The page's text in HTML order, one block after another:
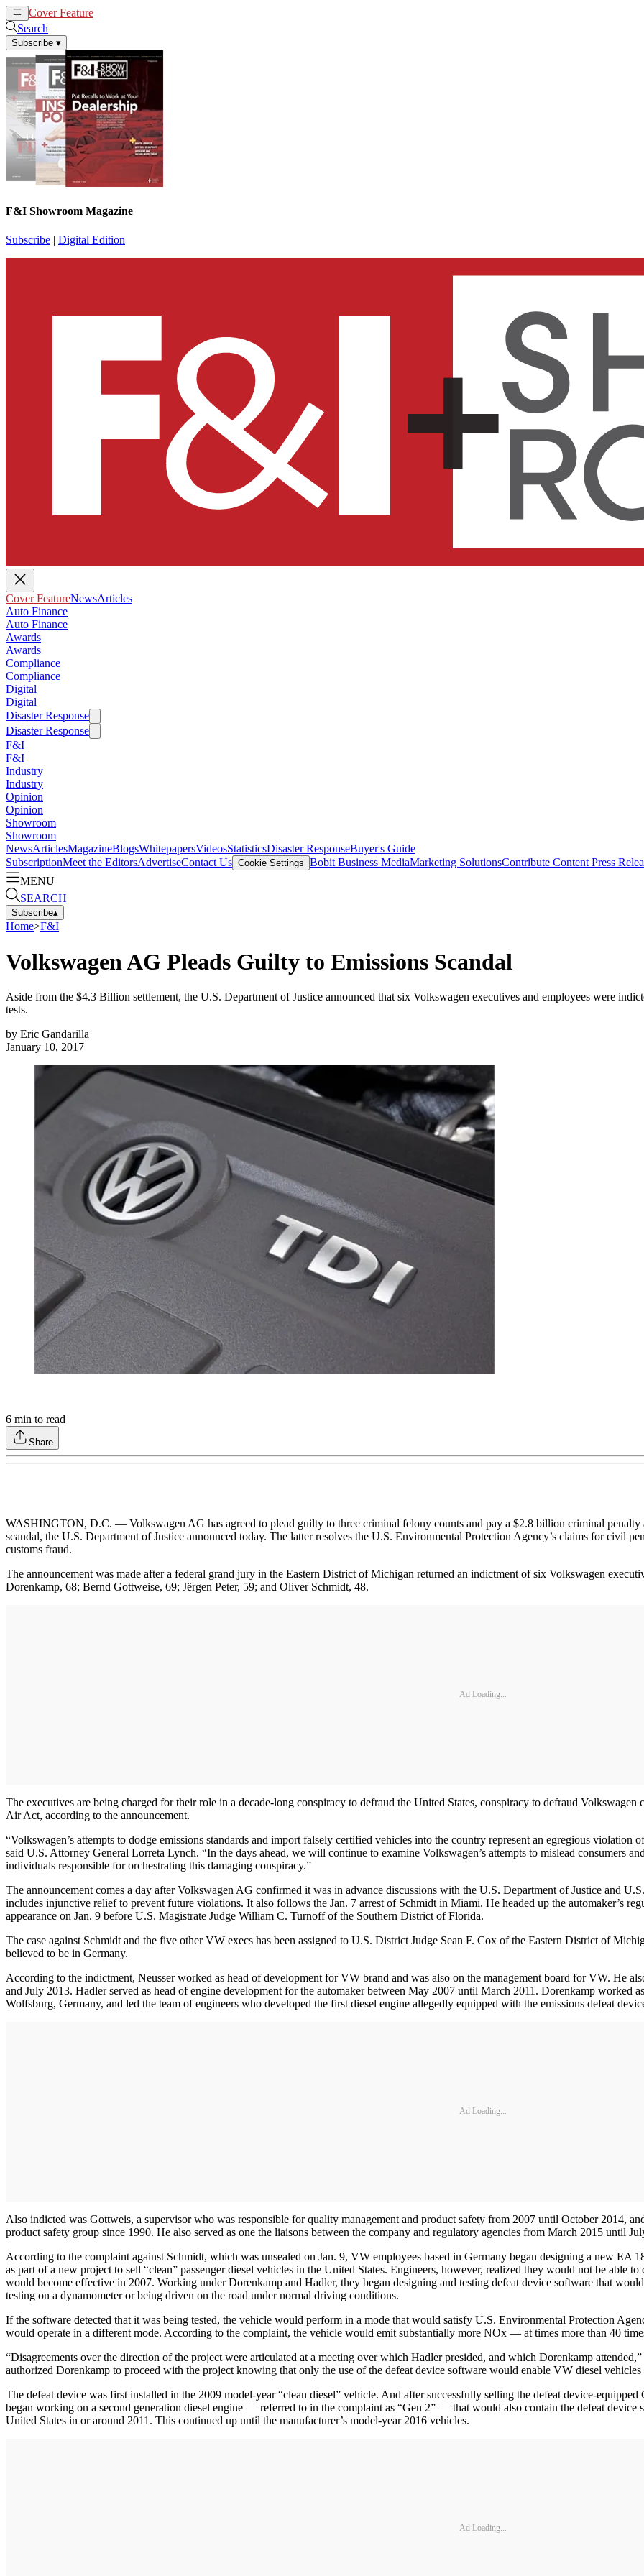
Cover Feature
Search
Subscribe ▾
F&I Showroom Magazine
Subscribe | Digital Edition
Cover FeatureNewsArticles
Auto Finance
Auto Finance
Awards
Awards
Compliance
Compliance
Digital
Digital
Disaster Response
Disaster Response
F&I
F&I
Industry
Industry
Opinion
Opinion
Showroom
Showroom
NewsArticlesMagazineBlogsWhitepapersVideosStatisticsDisaster ResponseBuyer's Guide
SubscriptionMeet the EditorsAdvertiseContact Us Cookie Settings Bobit Business MediaMarketing SolutionsContribute Content Press
MENU
SEARCH
Subscribe▴
Home>F&I
Volkswagen AG Pleads Guilty to Emissions Scandal
Aside from the $4.3 Billion settlement, the U.S. Department of Justice announced that six Volkswagen executives and employees were
tests.
by Eric Gandarilla
January 10, 2017
6 min to read
Share
WASHINGTON, D.C. — Volkswagen AG has agreed to plead guilty to three criminal felony counts and pay a $2.8 billion criminal
scandal, the U.S. Department of Justice announced today. The latter resolves the U.S. Environmental Protection Agency’s claims for civil
customs fraud.
The announcement was made after a federal grand jury in the Eastern District of Michigan returned an indictment of six Volkswagen
Dorenkamp, 68; Bernd Gottweise, 69; Jërgen Peter, 59; and Oliver Schmidt, 48.
Ad Loading...
The executives are being charged for their role in a decade-long conspiracy to defraud the United States, conspiracy to defraud
Air Act, according to the announcement.
“Volkswagen’s attempts to dodge emissions standards and import falsely certified vehicles into the country represent an egregious
said U.S. Attorney General Lorreta Lynch. “In the days ahead, we will continue to examine Volkswagen’s attempts to mislead consumers
individuals responsible for orchestrating this damaging conspiracy.”
The announcement comes a day after Volkswagen AG confirmed it was in advance discussions with the U.S. Department of Justice and
includes injunctive relief to prevent future violations. It also follows the Jan. 7 arrest of Schmidt in Miami. He headed up the automaker’s
appearance on Jan. 9 before U.S. Magistrate Judge William C. Turnoff of the Southern District of Florida.
The case against Schmidt and the five other VW execs has been assigned to U.S. District Judge Sean F. Cox of the Eastern District of
believed to be in Germany.
According to the indictment, Neusser worked as head of development for VW brand and was also on the management board for VW. He
and July 2013. Hadler served as head of engine development for the automaker between May 2007 until March 2011. Dorenkamp worked
Wolfsburg, Germany, and led the team of engineers who developed the first diesel engine allegedly equipped with the emissions defeat
Ad Loading...
Also indicted was Gottweis, a supervisor who was responsible for quality management and product safety from 2007 until October 2014,
product safety group since 1990. He also served as one the liaisons between the company and regulatory agencies from March 2015 until
According to the complaint against Schmidt, which was unsealed on Jan. 9, VW employees based in Germany began designing a new
as part of a new project to sell “clean” passenger diesel vehicles in the United States. Engineers, however, realized they would not be able
would become effective in 2007. Working under Dorenkamp and Hadler, they began designing and testing defeat device software that
testing on a dynamometer or being driven on the road under normal driving conditions.
If the software detected that it was being tested, the vehicle would perform in a mode that would satisfy U.S. Environmental Protection
would operate in a different mode. According to the complaint, the vehicle would emit substantially more NOx — at times more than 40
“Disagreements over the direction of the project were articulated at a meeting over which Hadler presided, and which Dorenkamp
authorized Dorenkamp to proceed with the project knowing that only the use of the defeat device software would enable VW diesel vehicles
The defeat device was first installed in the 2009 model-year “clean diesel” vehicle. And after successfully selling the defeat device-
began working on a second generation diesel engine — referred to in the complaint as “Gen 2” — that would also contain the defeat
United States in or around 2011. This continued up until the manufacturer’s model-year 2016 vehicles.
Ad Loading...